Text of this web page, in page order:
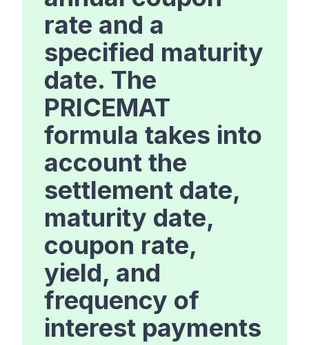
rate and a
specified maturity
date. The
PRICEMAT
formula takes into
account the
settlement date,
maturity date,
coupon rate,
yield, and
frequency of
interest payments